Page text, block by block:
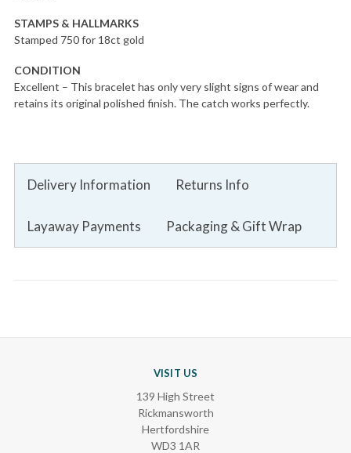
STAMPS & HALLMARKS
Stamped 750 for 18ct gold
CONDITION
Excellent – This bracelet has only very slight signs of wear and
retains its original polished finish. The catch works perfectly.
Delivery Information Returns Info
Layaway Payments Packaging & Gift Wrap
VISIT US
139 High Street
Rickmansworth
Hertfordshire
WD3 1AR